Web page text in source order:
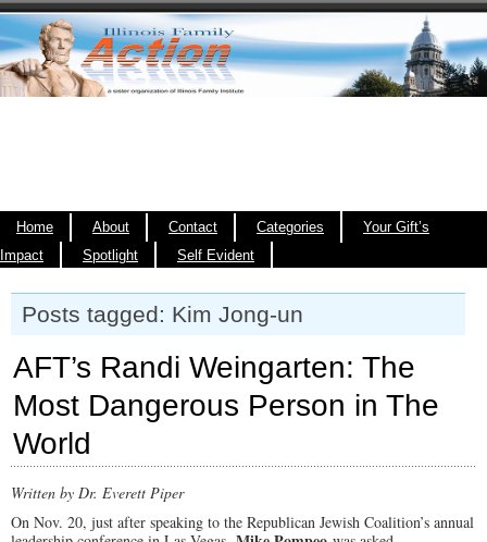
Home About Contact Categories
Your Gift’s
Impact
Spotlight Self Evident
Posts tagged: Kim Jong-un
AFT’s Randi Weingarten: The
Most Dangerous Person in The
World
Written by Dr. Everett Piper
On Nov. 20, just after speaking to the Republican Jewish Coalition’s annual